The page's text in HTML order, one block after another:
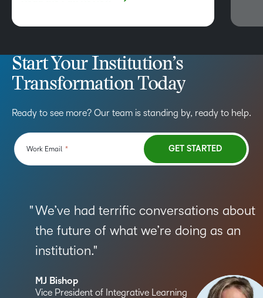
Start Your Institution’s
Transformation Today
Ready to see more? Our team is standing by, ready to help.
We’ve had terrific conversations about
the future of what we’re doing as an
institution.
MJ Bishop
Vice President of Integrative Learning